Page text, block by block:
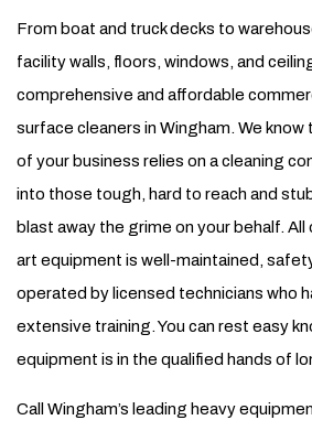
From boat and truck decks to
facility walls, floors, windows, and
comprehensive and affordable
surface cleaners in Wingham. We
of your business relies on a cleaning
into those tough, hard to reach and
blast away the grime on your behalf.
art equipment is well-maintained,
operated by licensed technicians who
extensive training. You can rest easy
equipment is in the qualified hands of
Call Wingham’s leading heavy